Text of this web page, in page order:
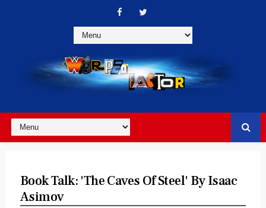
Book Talk: 'The Caves Of Steel' By Isaac
Asimov